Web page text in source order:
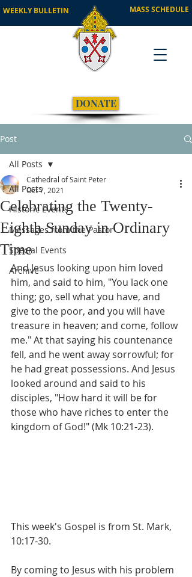
WEEKLY BULLETIN MASS SCHEDULE
DONATE
Post
All Posts
Historic Events
Messages from the Pastor
Special Events
Archive
All Posts
Celebrating the Twenty-
Eighth Sunday in Ordinary
Time
Cathedral of Saint Peter
Oct 7, 2021
And Jesus looking upon him loved
him, and said to him, "You lack one
thing; go, sell what you have, and
give to the poor, and you will have
treasure in heaven; and come, follow
me." At that saying his countenance
fell, and he went away sorrowful; for
he had great possessions. And Jesus
looked around and said to his
disciples, "How hard it will be for
those who have riches to enter the
kingdom of God!" (Mk 10:21-23).
This week's Gospel is from St. Mark,
10:17-30.
By coming to Jesus with his problem